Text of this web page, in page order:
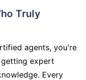
agents, you're
expert
Every